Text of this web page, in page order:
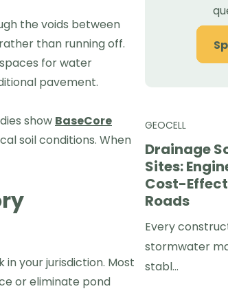
the voids between
than running off.
for water
pavement.
show BaseCore
soil conditions. When
your jurisdiction. Most
or eliminate pond
GEOCELL
Drainage
Sites:
Cost-
Roads
Every
stormwater
stabl...